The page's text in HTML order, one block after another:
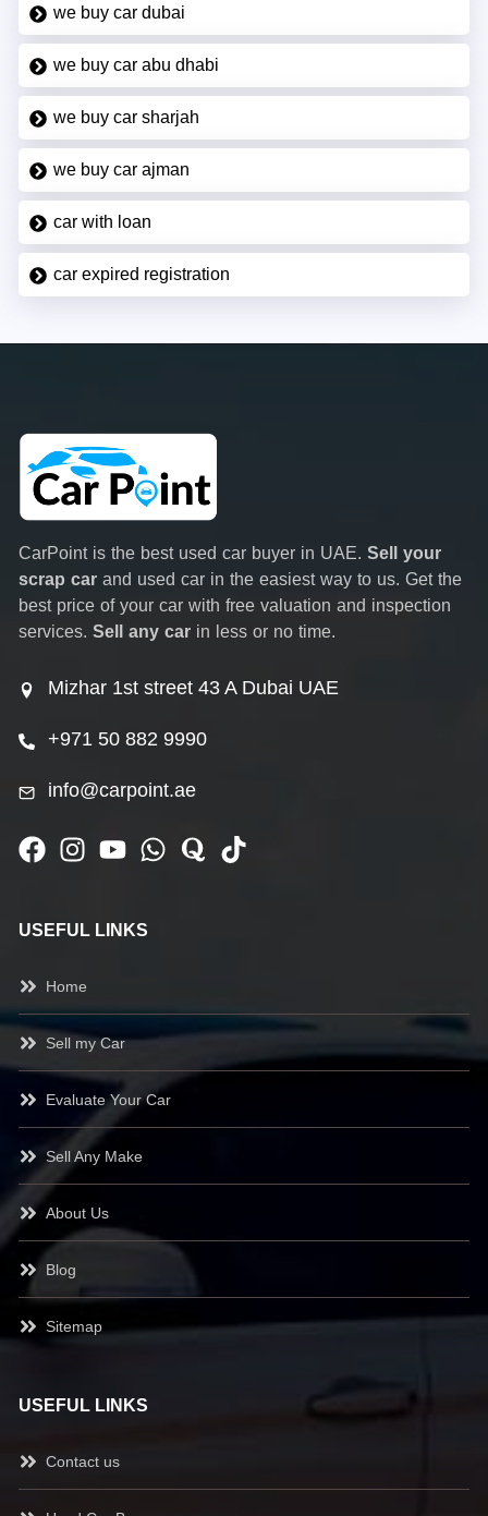
we buy car dubai
we buy car abu dhabi
we buy car sharjah
we buy car ajman
car with loan
car expired registration
CarPoint is the best used car buyer in UAE. Sell your
scrap car and used car in the easiest way to us. Get the
best price of your car with free valuation and inspection
services. Sell any car in less or no time.
Mizhar 1st street 43 A Dubai UAE
+971 50 882 9990
info@carpoint.ae
USEFUL LINKS
Home
Sell my Car
Evaluate Your Car
Sell Any Make
About Us
Blog
Sitemap
USEFUL LINKS
Contact us